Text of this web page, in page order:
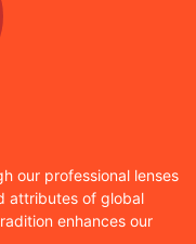
our professional lenses
attributes of global
enhances our